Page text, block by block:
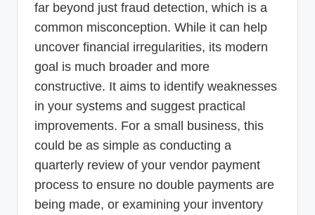
far beyond just fraud detection, which is a
common misconception. While it can help
uncover financial irregularities, its modern
goal is much broader and more
constructive. It aims to identify weaknesses
in your systems and suggest practical
improvements. For a small business, this
could be as simple as conducting a
quarterly review of your vendor payment
process to ensure no double payments are
being made, or examining your inventory